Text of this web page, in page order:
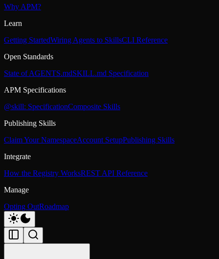
Why APM?
Learn
Getting StartedWiring Agents to SkillsCLI Reference
Open Standards
State of AGENTS.mdSKILL.md Specification
APM Specifications
@skill: SpecificationComposite Skills
Publishing Skills
Claim Your NamespaceAccount SetupPublishing Skills
Integrate
How the Registry WorksREST API Reference
Manage
Opting OutRoadmap